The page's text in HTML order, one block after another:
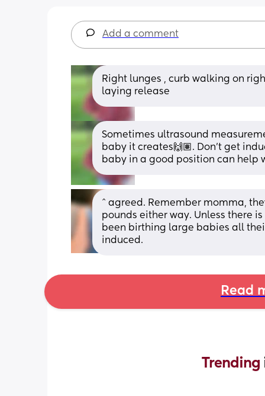
Add a comment
Right lunges , curb walking on
laying release
Sometimes ultrasound
baby it creates🙌🏽. Don't get
baby in a good position can help
^ agreed. Remember momma,
pounds either way. Unless there
been birthing large babies all
induced.
Read
Trending